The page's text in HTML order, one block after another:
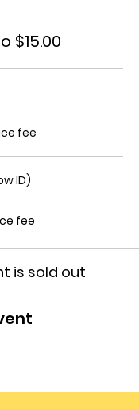
$15.00
fee
ID)
fee
is sold out